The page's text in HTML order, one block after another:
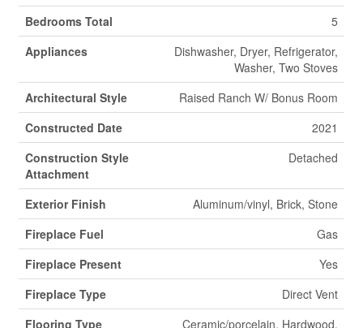
Bedrooms Total
5
Appliances
Dishwasher, Dryer, Refrigerator,
Washer, Two Stoves
Architectural Style
Raised Ranch W/ Bonus Room
Constructed Date
2021
Construction Style
Attachment
Detached
Exterior Finish
Aluminum/vinyl, Brick, Stone
Fireplace Fuel
Gas
Fireplace Present
Yes
Fireplace Type
Direct Vent
Flooring Type
Ceramic/porcelain, Hardwood,